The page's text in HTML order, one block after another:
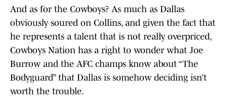
And as for the Cowboys? As much as Dallas
obviously soured on Collins, and given the fact that
he represents a talent that is not really overpriced,
Cowboys Nation has a right to wonder what Joe
Burrow and the AFC champs know about “The
Bodyguard” that Dallas is somehow deciding isn’t
worth the trouble.